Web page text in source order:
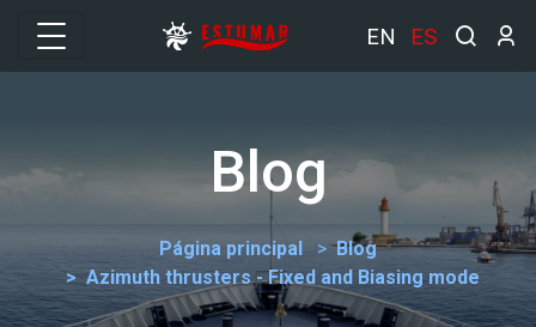
EN ES
Blog
Página principal
Blog
Azimuth thrusters - Fixed and Biasing mode